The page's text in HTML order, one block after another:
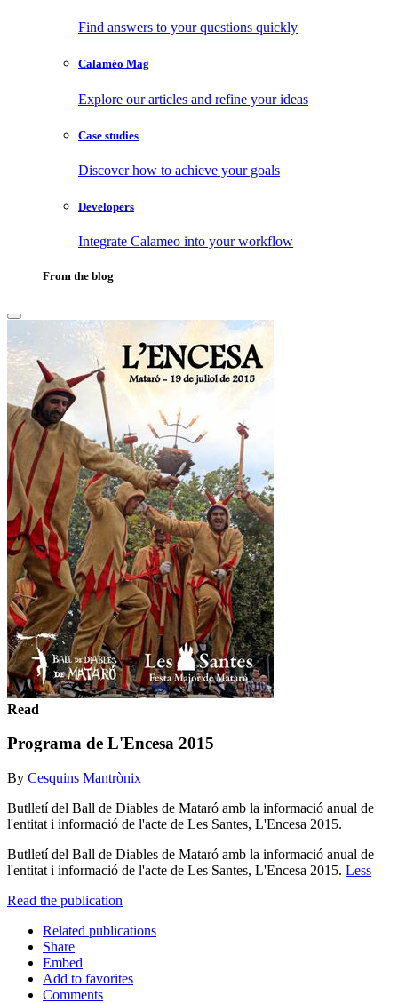
Find answers to your questions quickly
Calaméo Mag
Explore our articles and refine your ideas
Case studies
Discover how to achieve your goals
Developers
Integrate Calameo into your workflow
From the blog
Read
Programa de L'Encesa 2015
By Cesquins Mantrònix
Butlletí del Ball de Diables de Mataró amb la informació anual de
l'entitat i informació de l'acte de Les Santes, L'Encesa 2015.
Butlletí del Ball de Diables de Mataró amb la informació anual de
l'entitat i informació de l'acte de Les Santes, L'Encesa 2015. Less
Read the publication
Related publications
Share
Embed
Add to favorites
Comments